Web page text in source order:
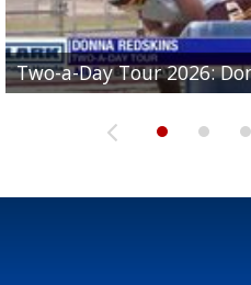
Two-a-Day Tour 2026:
Two-a-Day Tour 2026:
Two-a-Day Tour 2026: La
Two-a-Day Tour 2026:
Two-a-Day Tour 2026:
Bloodhounds